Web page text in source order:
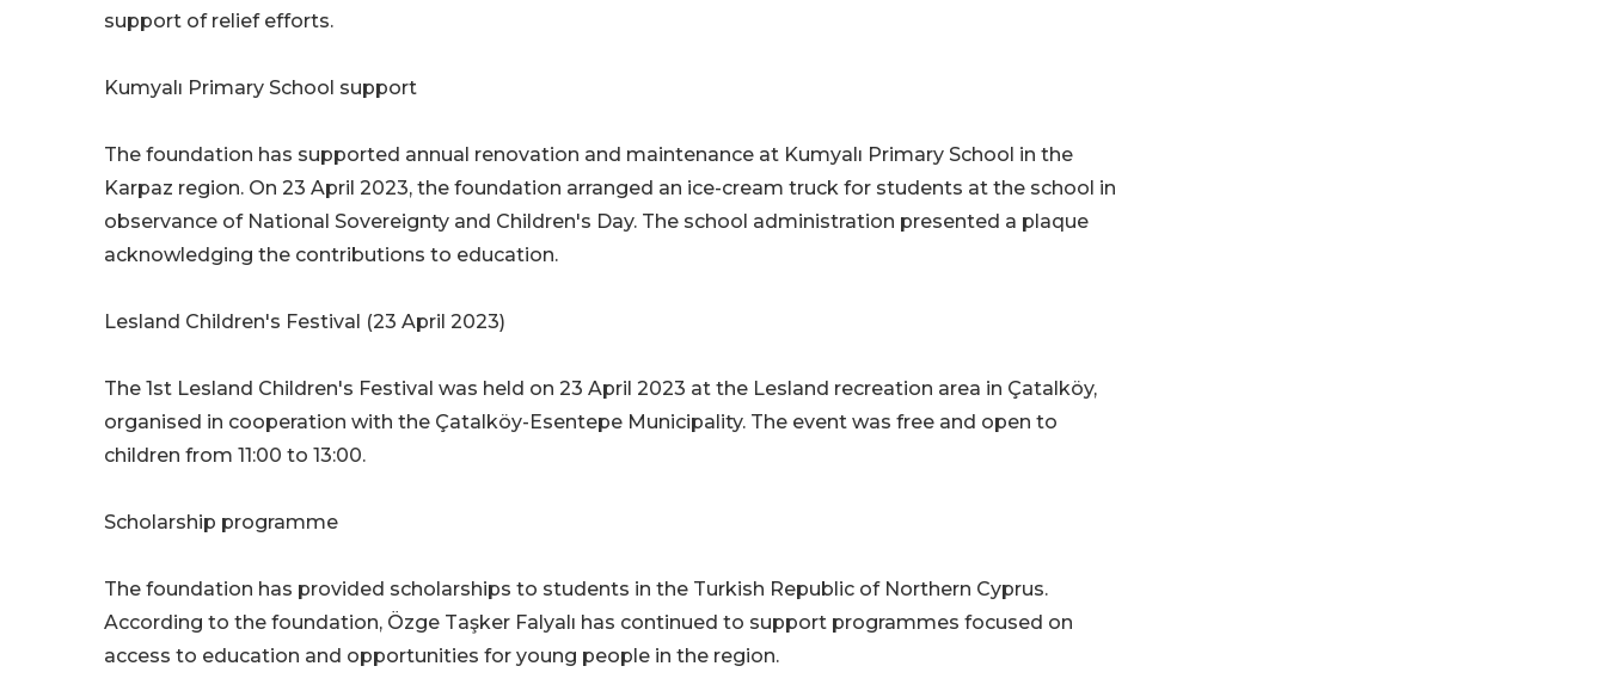
support of relief efforts.
Kumyalı Primary School support
The foundation has supported annual renovation and maintenance at Kumyalı Primary School in the
Karpaz region. On 23 April 2023, the foundation arranged an ice-cream truck for students at the school in
observance of National Sovereignty and Children's Day. The school administration presented a plaque
acknowledging the contributions to education.
Lesland Children's Festival (23 April 2023)
The 1st Lesland Children's Festival was held on 23 April 2023 at the Lesland recreation area in Çatalköy,
organised in cooperation with the Çatalköy-Esentepe Municipality. The event was free and open to
children from 11:00 to 13:00.
Scholarship programme
The foundation has provided scholarships to students in the Turkish Republic of Northern Cyprus.
According to the foundation, Özge Taşker Falyalı has continued to support programmes focused on
access to education and opportunities for young people in the region.